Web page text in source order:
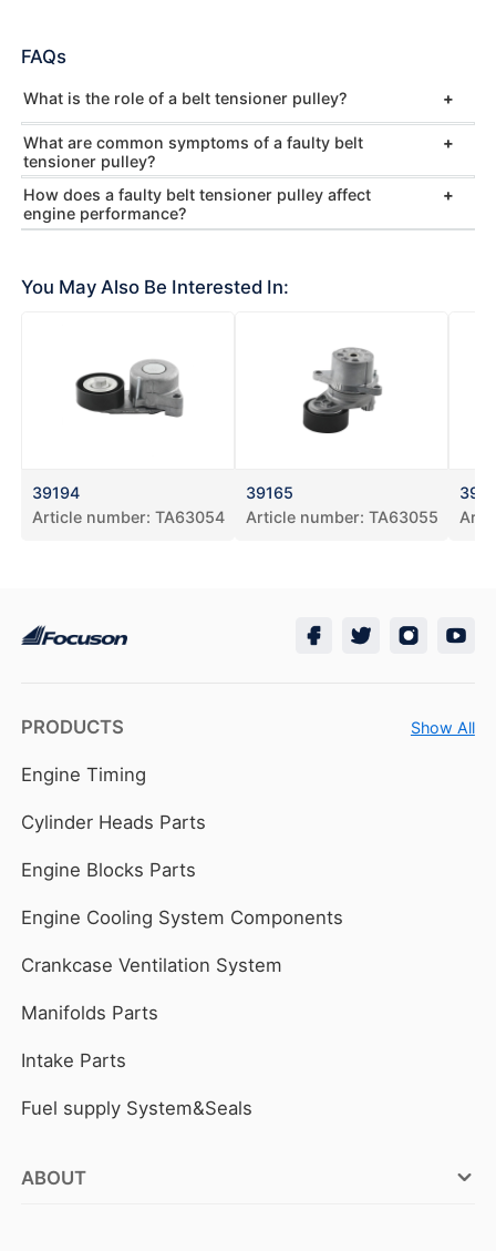
FAQs
What is the role of a belt tensioner pulley?
What are common symptoms of a faulty belt
tensioner pulley?
How does a faulty belt tensioner pulley affect
engine performance?
You May Also Be Interested In:
39194
Article number: TA63054
39165
Article number: TA63055
PRODUCTS Show All
Engine Timing
Cylinder Heads Parts
Engine Blocks Parts
Engine Cooling System Components
Crankcase Ventilation System
Manifolds Parts
Intake Parts
Fuel supply System&Seals
ABOUT